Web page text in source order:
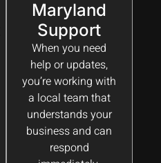
Maryland
Support
When you need
help or updates,
you’re working with
a local team that
understands your
business and can
respond